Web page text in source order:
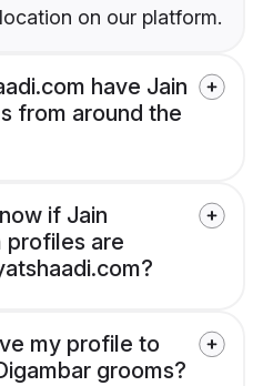
on our platform.
have Jain
from around the
if Jain
profiles are
my profile to
grooms?